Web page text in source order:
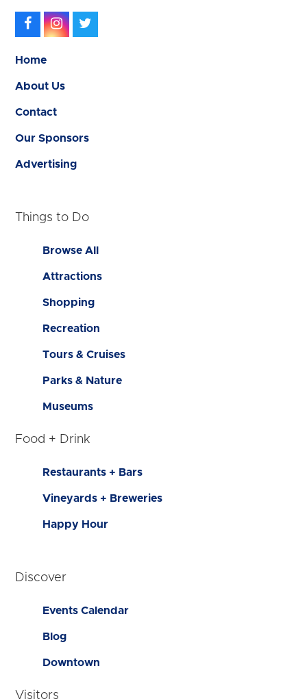
Facebook
Instagram
Home
About Us
Contact
Our Sponsors
Advertising
Things to Do
Browse All
Attractions
Shopping
Recreation
Tours & Cruises
Parks & Nature
Museums
Food + Drink
Restaurants + Bars
Vineyards + Breweries
Happy Hour
Discover
Events Calendar
Blog
Downtown
Visitors